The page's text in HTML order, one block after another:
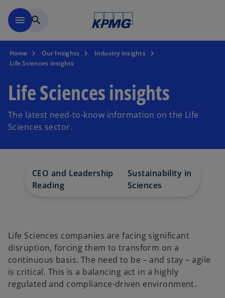
menu search
Home Our Insights
Industry insights
Life Sciences insights
Life Sciences insights
The latest need-to-know information on the Life
Sciences sector.
CEO and Leadership
Reading
Sustainability in Life
Sciences
Life Sciences companies are facing significant
disruption, forcing them to transform on a
continuous basis. The need to be – and stay – agile
is critical. This is a balancing act in a highly
regulated and compliance-driven environment.